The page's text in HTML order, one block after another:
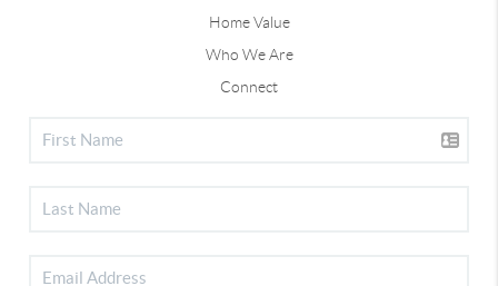
Home Value
Who We Are
Connect